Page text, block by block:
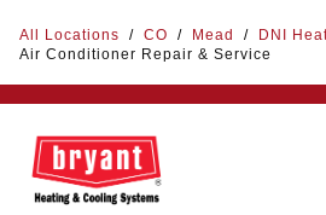
All Locations / CO / Mead / DNI
Air Conditioner Repair & Service